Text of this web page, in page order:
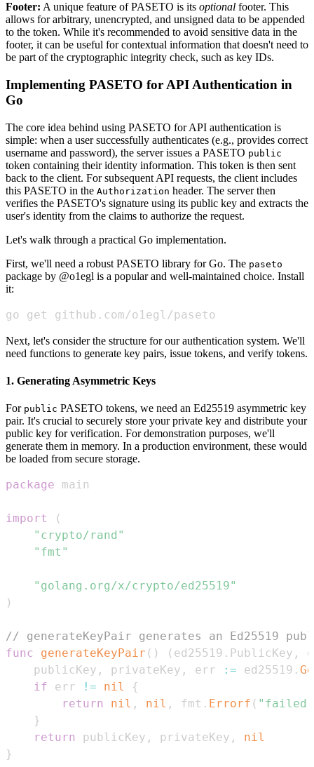
Footer: A unique feature of PASETO is its optional footer. This
allows for arbitrary, unencrypted, and unsigned data to be appended
to the token. While it's recommended to avoid sensitive data in the
footer, it can be useful for contextual information that doesn't need to
be part of the cryptographic integrity check, such as key IDs.
Implementing PASETO for API Authentication in
Go
The core idea behind using PASETO for API authentication is
simple: when a user successfully authenticates (e.g., provides correct
username and password), the server issues a PASETO public
token containing their identity information. This token is then sent
back to the client. For subsequent API requests, the client includes
this PASETO in the Authorization header. The server then
verifies the PASETO's signature using its public key and extracts the
user's identity from the claims to authorize the request.
Let's walk through a practical Go implementation.
First, we'll need a robust PASETO library for Go. The paseto
package by @o1egl is a popular and well-maintained choice. Install
it:
go get github.com/o1egl/paseto
Next, let's consider the structure for our authentication system. We'll
need functions to generate key pairs, issue tokens, and verify tokens.
1. Generating Asymmetric Keys
For public PASETO tokens, we need an Ed25519 asymmetric key
pair. It's crucial to securely store your private key and distribute your
public key for verification. For demonstration purposes, we'll
generate them in memory. In a production environment, these would
be loaded from secure storage.
package
import
(
"crypto/rand"
"fmt"
"golang.org/x/crypto/ed25519"
)
// generateKeyPair generates an Ed25519
func
generateKeyPair ( ) ( ed25519 . PublicKey ,
	publicKey
, privateKey , err := ed25519 .
if err != nil
{
return
nil , nil , fmt . Errorf ( "failed
}
return
publicKey , privateKey ,
nil
}